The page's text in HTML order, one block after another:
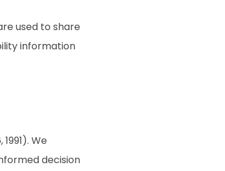
used to share
information
We
decision